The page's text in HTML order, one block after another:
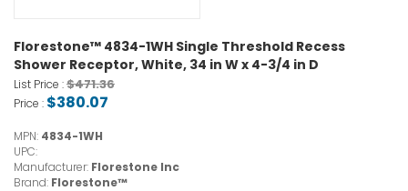
Florestone™ 4834-1WH Single Threshold Recess
Shower Receptor, White, 34 in W x 4-3/4 in D
List Price :$471.36
Price : $380.07
MPN: 4834-1WH
UPC:
Manufacturer: Florestone Inc
Brand: Florestone™